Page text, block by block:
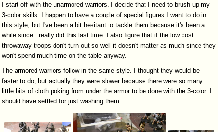
I start off with the unarmored warriors. I decide that I need to brush up my
3-color skills. I happen to have a couple of special figures I want to do in
this style, but I've been a bit hesitant to tackle them because it's been a
while since I really did this last time. I also figure that if the low cost
throwaway troops don't turn out so well it doesn't matter as much since they
won't spend much time on the table anyway.
The armored warriors follow in the same style. I thought they would be
faster to do, but actually they were slower because there were so many
little bits of cloth poking from under the armor to be done with the 3-color. I
should have settled for just washing them.